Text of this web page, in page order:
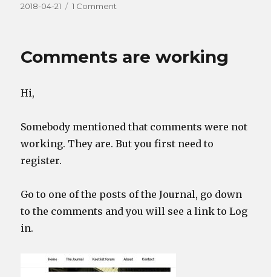
Posted
2018-04-21 1 Comment
compatibility
Comments are working
Hi,
Somebody mentioned that comments were not
working. They are. But you first need to
register.
Go to one of the posts of the Journal, go down
to the comments and you will see a link to Log
in.